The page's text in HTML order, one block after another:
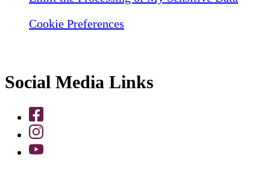
Cookie Preferences
Social Media Links